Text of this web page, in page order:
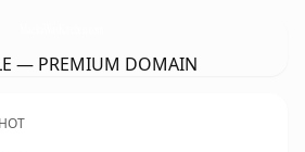
— PREMIUM DOMAIN